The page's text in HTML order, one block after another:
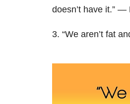
doesn’t have it.” —
3. “We aren’t fat